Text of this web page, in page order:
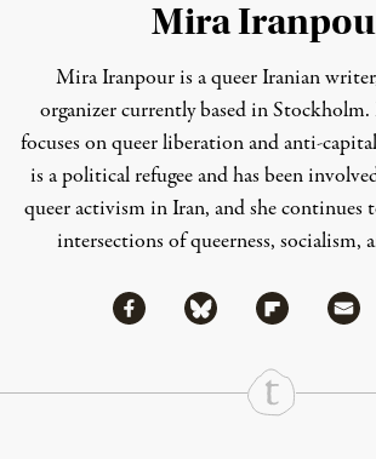
Mira
Mira Iranpour is a queer Iranian
organizer currently based in
focuses on queer liberation and anti-
is a political refugee and has been
queer activism in Iran, and she
intersections of queerness, socialism,
Share
Share via Facebook
Share via Bluesky
Share via
Continue Reading On Truthout